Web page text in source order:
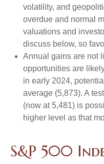
volatility, and
overdue and normal
valuations and
discuss below, so
Annual gains are not
opportunities are
in early 2024,
average (5,873). A
(now at 5,481) is
higher level as that
S&P 500